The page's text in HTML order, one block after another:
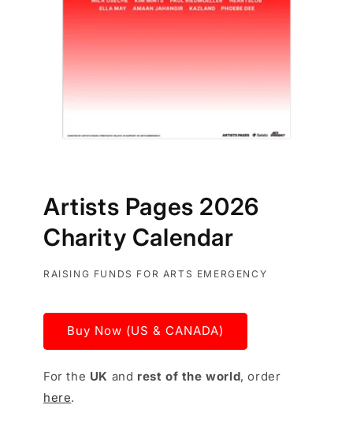
Artists Pages 2026
Charity Calendar
RAISING FUNDS FOR ARTS EMERGENCY
Buy Now (US & CANADA)
For the UK and rest of the world, order
here.